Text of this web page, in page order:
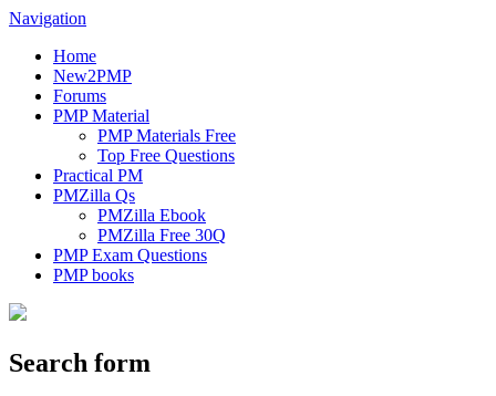
Navigation
Home
New2PMP
Forums
PMP Material
PMP Materials Free
Top Free Questions
Practical PM
PMZilla Qs
PMZilla Ebook
PMZilla Free 30Q
PMP Exam Questions
PMP books
Search form